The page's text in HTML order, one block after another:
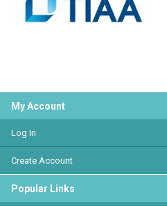
My Account
Log In
Create Account
Popular Links